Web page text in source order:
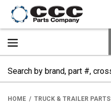
HOME TRUCK & TRAILER PARTS